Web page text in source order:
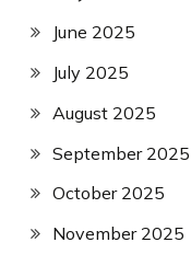
June 2025
July 2025
August 2025
September 2025
October 2025
November 2025